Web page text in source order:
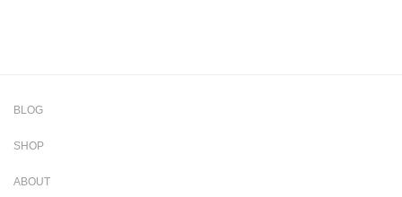
BLOG
SHOP
ABOUT